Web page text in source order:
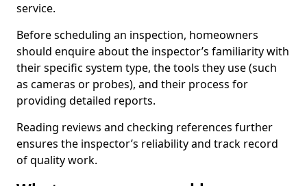
service.
Before scheduling an inspection, homeowners
should enquire about the inspector’s familiarity with
their specific system type, the tools they use (such
as cameras or probes), and their process for
providing detailed reports.
Reading reviews and checking references further
ensures the inspector’s reliability and track record
of quality work.